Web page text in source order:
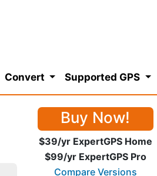
Convert Supported GPS
Buy Now!
$39/yr ExpertGPS Home
$99/yr ExpertGPS Pro
Compare Versions